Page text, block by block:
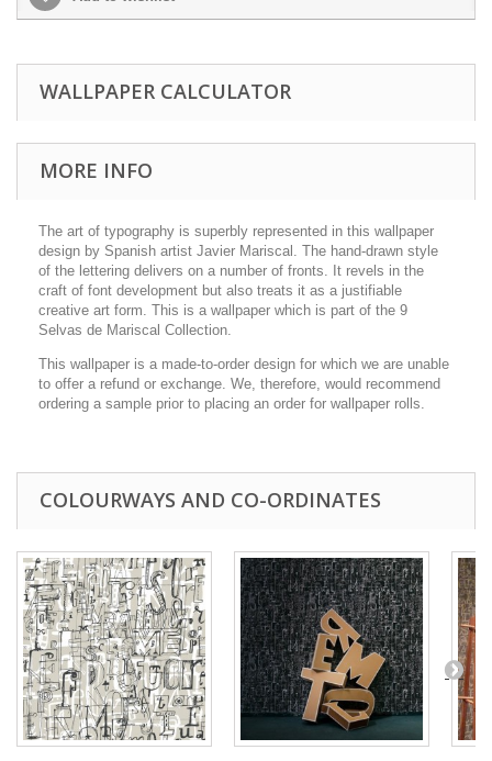
WALLPAPER CALCULATOR
MORE INFO
The art of typography is superbly represented in this wallpaper
design by Spanish artist Javier Mariscal. The hand-drawn style
of the lettering delivers on a number of fronts. It revels in the
craft of font development but also treats it as a justifiable
creative art form. This is a wallpaper which is part of the 9
Selvas de Mariscal Collection.
This wallpaper is a made-to-order design for which we are unable
to offer a refund or exchange. We, therefore, would recommend
ordering a sample prior to placing an order for wallpaper rolls.
COLOURWAYS AND CO-ORDINATES